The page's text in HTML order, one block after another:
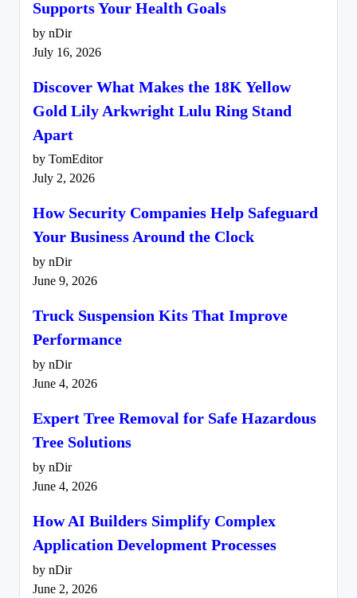
Supports Your Health Goals
by nDir
July 16, 2026
Discover What Makes the 18K Yellow
Gold Lily Arkwright Lulu Ring Stand
Apart
by TomEditor
July 2, 2026
How Security Companies Help Safeguard
Your Business Around the Clock
by nDir
June 9, 2026
Truck Suspension Kits That Improve
Performance
by nDir
June 4, 2026
Expert Tree Removal for Safe Hazardous
Tree Solutions
by nDir
June 4, 2026
How AI Builders Simplify Complex
Application Development Processes
by nDir
June 2, 2026